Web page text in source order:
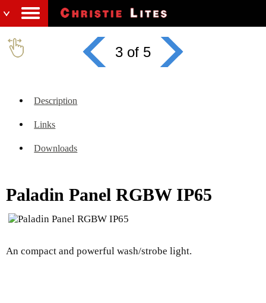
3 of 5
Description
Links
Downloads
Paladin Panel RGBW IP65
An compact and powerful wash/strobe light.